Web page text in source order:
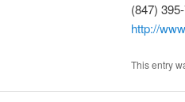
(847)
http://
This entry